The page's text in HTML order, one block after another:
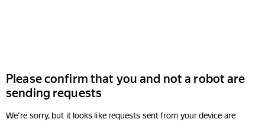
Please confirm that you and not a robot are
sending requests
We're sorry, but it looks like requests sent from your device are